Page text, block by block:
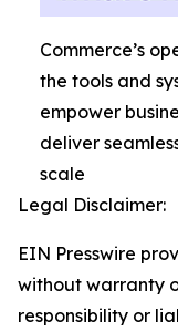
Commerce’s
the tools and
empower
deliver
scale
Legal Disclaimer:
EIN Presswire
without warranty
responsibility or